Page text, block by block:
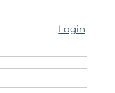
Login